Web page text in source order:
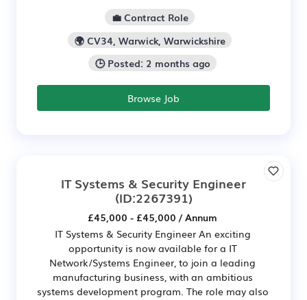
💼 Contract Role
🌍 CV34, Warwick, Warwickshire
🕒 Posted: 2 months ago
Browse Job
IT Systems & Security Engineer
(ID:2267391)
£45,000 - £45,000 / Annum
IT Systems & Security Engineer An exciting
opportunity is now available for a IT
Network/Systems Engineer, to join a leading
manufacturing business, with an ambitious
systems development program. The role may also